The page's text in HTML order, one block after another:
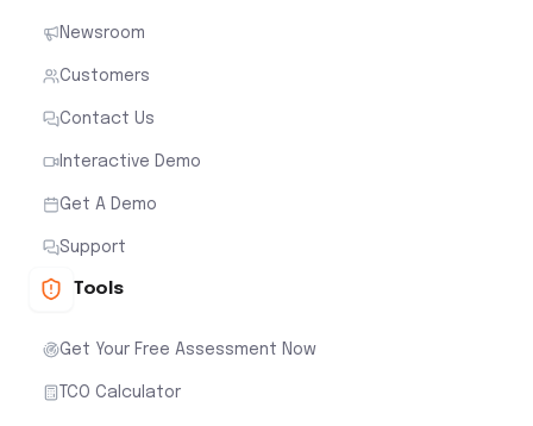
Newsroom
Customers
Contact Us
Interactive Demo
Get A Demo
Support
Tools
Get Your Free Assessment Now
TCO Calculator